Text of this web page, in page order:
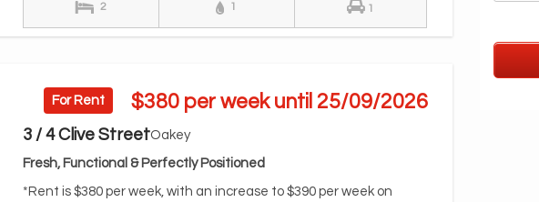
2 1 1
$380 per week until 25/09/2026
For Rent
3 / 4 Clive StreetOakey
Fresh, Functional & Perfectly Positioned
*Rent is $380 per week, with an increase to $390 per week on